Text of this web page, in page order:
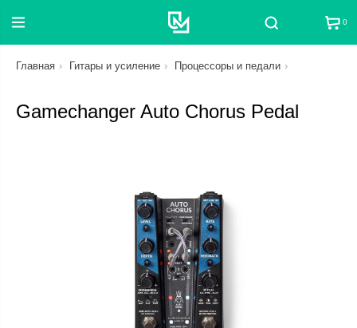
Поиск 0
Главная Гитары и усиление Процессоры и педали
Gamechanger Auto Chorus Pedal